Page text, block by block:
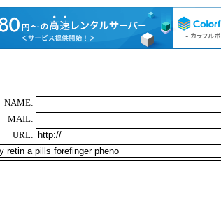
NAME:
MAIL:
URL: